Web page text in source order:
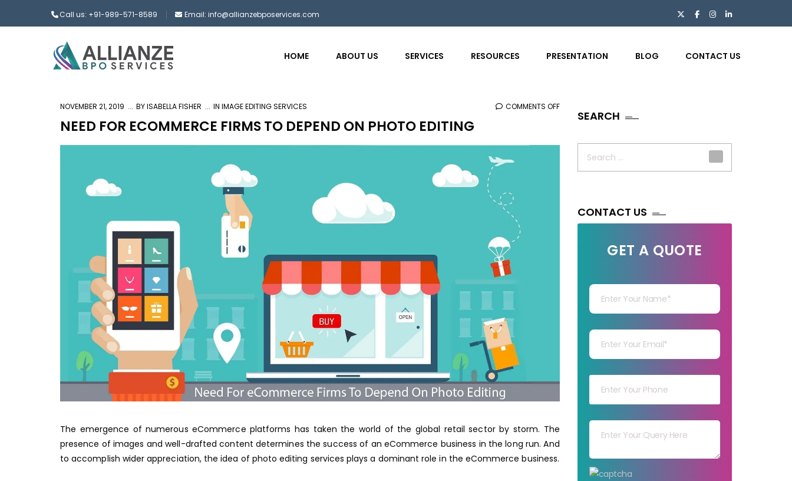
Call us: +91-989-571-8589 Email: info@allianzebposervices.com
HOME ABOUT US SERVICES RESOURCES PRESENTATION BLOG CONTACT US
NOVEMBER 21, 2019 BYISABELLA FISHER IN IMAGE EDITING SERVICES COMMENTS OFFON
PHOTO
NEED FOR ECOMMERCE FIRMS TO DEPEND ON PHOTO EDITING
The emergence of numerous eCommerce platforms has taken the world of the global retail sector by storm. The
presence of images and well-drafted content determines the success of an eCommerce business in the long run. And
to accomplish wider appreciation, the idea of photo editing services plays a dominant role in the eCommerce business.
SEARCH
CONTACT US
GET A QUOTE
Your capt